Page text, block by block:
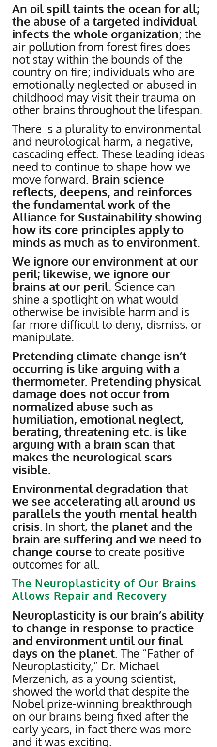
An oil spill taints the ocean for all;
the abuse of a targeted individual
infects the whole organization; the
air pollution from forest fires does
not stay within the bounds of the
country on fire; individuals who are
emotionally neglected or abused in
childhood may visit their trauma on
other brains throughout the lifespan.
There is a plurality to environmental
and neurological harm, a negative,
cascading effect. These leading ideas
need to continue to shape how we
move forward. Brain science
reflects, deepens, and reinforces
the fundamental work of the
Alliance for Sustainability showing
how its core principles apply to
minds as much as to environment.
​We ignore our environment at our
peril; likewise, we ignore our
brains at our peril. Science can
shine a spotlight on what would
otherwise be invisible harm and is
far more difficult to deny, dismiss, or
manipulate.
Pretending climate change isn’t
occurring is like arguing with a
thermometer. Pretending physical
damage does not occur from
normalized abuse such as
humiliation, emotional neglect,
berating, threatening etc. is like
arguing with a brain scan that
makes the neurological scars
visible.
Environmental degradation that
we see accelerating all around us
parallels the youth mental health
crisis. In short, the planet and the
brain are suffering and we need to
change course to create positive
outcomes for all.
The Neuroplasticity of Our Brains
Allows Repair and Recovery
Neuroplasticity is our brain’s ability
to change in response to practice
and environment until our final
days on the planet. The “Father of
Neuroplasticity,” Dr. Michael
Merzenich, as a young scientist,
showed the world that despite the
Nobel prize-winning breakthrough
on our brains being fixed after the
early years, in fact there was more
and it was exciting.